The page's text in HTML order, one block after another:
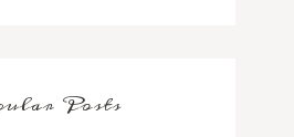
Posts